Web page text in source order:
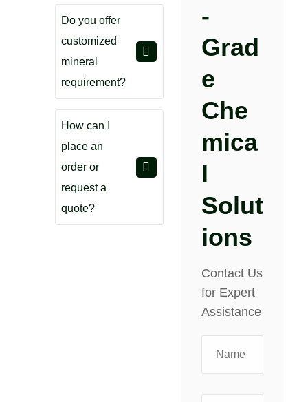
Do you offer
customized
mineral
requirement?
How can I
place an
order or
request a
quote?
-
Grad
E
Che
Mica
L
Solut
Ions
Contact Us
for Expert
Assistance